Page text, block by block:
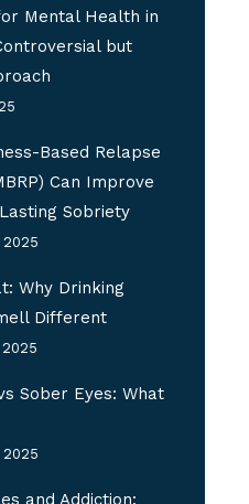
Mental Health in
but
Based Relapse
Can Improve
Sobriety
Why Drinking
Different
Sober Eyes: What